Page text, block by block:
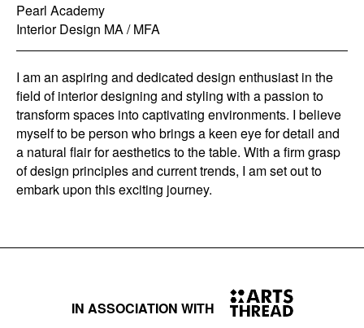
Pearl Academy
Interior Design MA / MFA
I am an aspiring and dedicated design enthusiast in the
field of interior designing and styling with a passion to
transform spaces into captivating environments. I believe
myself to be person who brings a keen eye for detail and
a natural flair for aesthetics to the table. With a firm grasp
of design principles and current trends, I am set out to
embark upon this exciting journey.
IN ASSOCIATION WITH